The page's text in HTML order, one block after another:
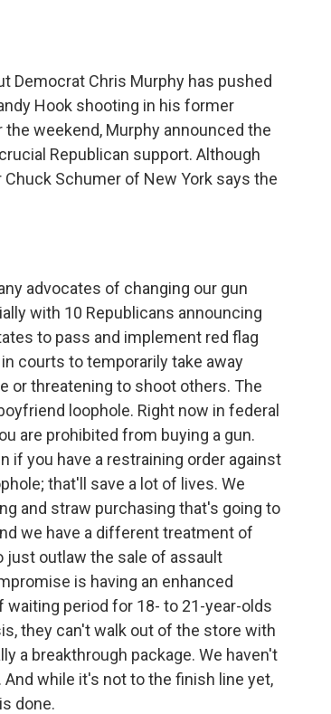
Democrat Chris Murphy has pushed
Hook shooting in his former
weekend, Murphy announced the
Republican support. Although
Schumer of New York says the
advocates of changing our gun
with 10 Republicans announcing
to pass and implement red flag
courts to temporarily take away
or threatening to shoot others. The
loophole. Right now in federal
are prohibited from buying a gun.
if you have a restraining order against
that'll save a lot of lives. We
and straw purchasing that's going to
we have a different treatment of
just outlaw the sale of assault
is having an enhanced
period for 18- to 21-year-olds
they can't walk out of the store with
a breakthrough package. We haven't
while it's not to the finish line yet,
done.